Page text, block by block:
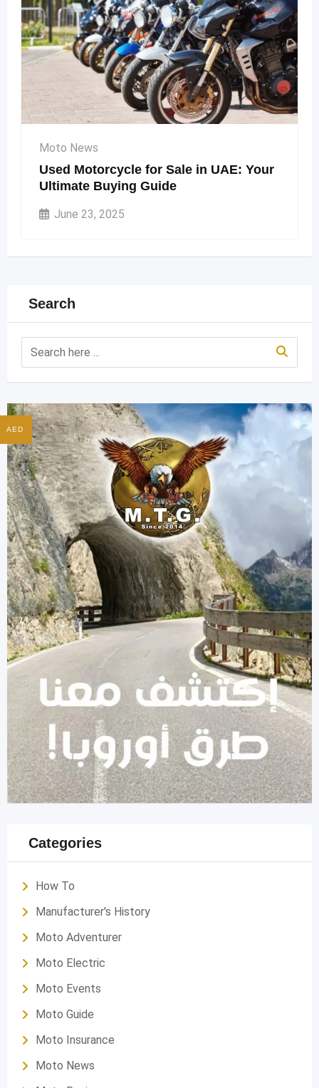
Moto News
Used Motorcycle for Sale in UAE: Your
Ultimate Buying Guide
June 23, 2025
Search
Categories
How To
Manufacturer's History
Moto Adventurer
Moto Electric
Moto Events
Moto Guide
Moto Insurance
Moto News
AED